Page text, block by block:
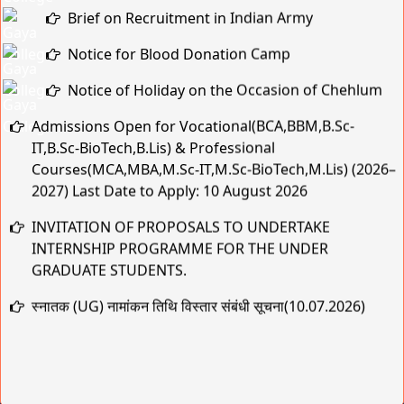
Notice for Blood Donation Camp
Notice of Holiday on the Occasion of Chehlum
Admissions Open for Vocational(BCA,BBM,B.Sc-
IT,B.Sc-BioTech,B.Lis) & Professional
Courses(MCA,MBA,M.Sc-IT,M.Sc-BioTech,M.Lis) (2026–
2027) Last Date to Apply: 10 August 2026
INVITATION OF PROPOSALS TO UNDERTAKE
INTERNSHIP PROGRAMME FOR THE UNDER
GRADUATE STUDENTS.
स्नातक (UG) नामांकन तिथि विस्तार संबंधी सूचना(10.07.2026)
MBA SEMESTER ADMISSION NOTICE